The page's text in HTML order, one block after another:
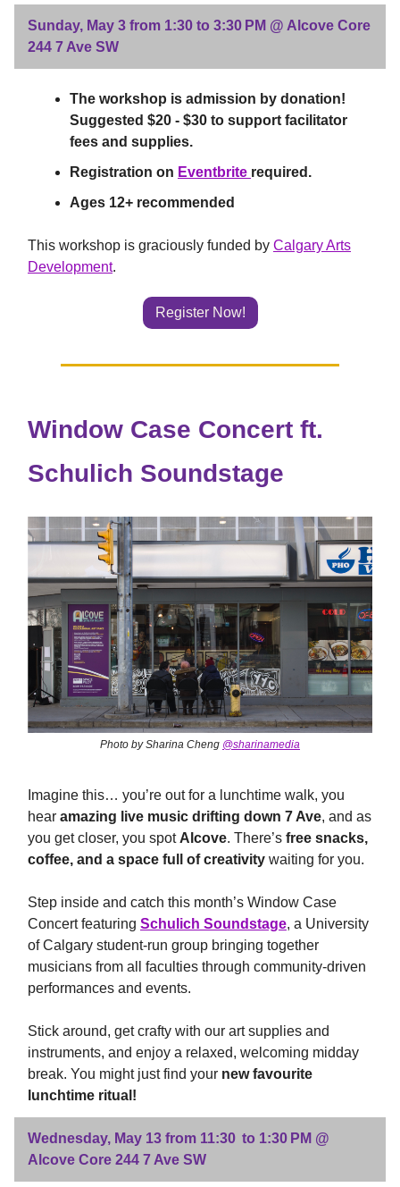
Sunday, May 3 from 1:30 to 3:30 PM @ Alcove Core
244 7 Ave SW
The workshop is admission by donation!
Suggested $20 - $30 to support facilitator
fees and supplies.
Registration on Eventbrite required.
Ages 12+ recommended
This workshop is graciously funded by Calgary Arts
Development.
Register Now!
Window Case Concert ft.
Schulich Soundstage
Photo by Sharina Cheng @sharinamedia
Imagine this… you’re out for a lunchtime walk, you
hear amazing live music drifting down 7 Ave, and as
you get closer, you spot Alcove. There’s free snacks,
coffee, and a space full of creativity waiting for you.
Step inside and catch this month’s Window Case
Concert featuring Schulich Soundstage, a University
of Calgary student-run group bringing together
musicians from all faculties through community-driven
performances and events.
Stick around, get crafty with our art supplies and
instruments, and enjoy a relaxed, welcoming midday
break. You might just find your new favourite
lunchtime ritual!
Wednesday, May 13 from 11:30 to 1:30 PM @
Alcove Core 244 7 Ave SW